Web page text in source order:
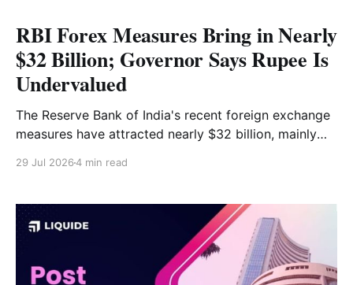
RBI Forex Measures Bring in Nearly
$32 Billion; Governor Says Rupee Is
Undervalued
The Reserve Bank of India's recent foreign exchange
measures have attracted nearly $32 billion, mainly
Indian rupee is currently undervalued and that recent
currency weakness has
29 Jul 20264 min read